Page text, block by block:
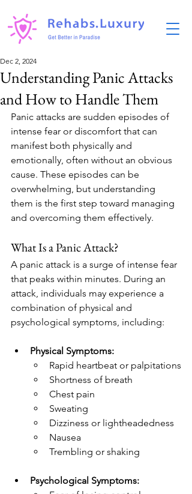
Understanding Panic Attacks
and How to Handle Them
Dec 2, 2024
Panic attacks are sudden episodes of
intense fear or discomfort that can
manifest both physically and
emotionally, often without an obvious
cause. These episodes can be
overwhelming, but understanding
them is the first step toward managing
and overcoming them effectively.
What Is a Panic Attack?
A panic attack is a surge of intense fear
that peaks within minutes. During an
attack, individuals may experience a
combination of physical and
psychological symptoms, including:
Physical Symptoms:
Rapid heartbeat or palpitations
Shortness of breath
Chest pain
Sweating
Dizziness or lightheadedness
Nausea
Trembling or shaking
Psychological Symptoms: